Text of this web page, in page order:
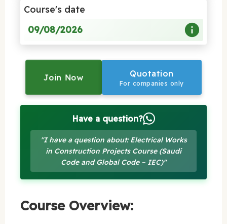
Course's date
09/08/2026
Join Now Quotation
For companies only
Have a question?
"I have a question about: Electrical Works
in Construction Projects Course (Saudi
Code and Global Code – IEC)"
Course Overview: